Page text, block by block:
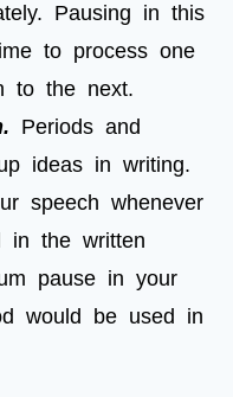
Pausing in this
to process one
to the next.
Periods and
ideas in writing.
speech whenever
in the written
pause in your
would be used in